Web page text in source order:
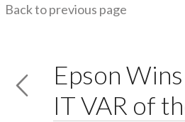
Back to previous page
Epson
IT VAR of